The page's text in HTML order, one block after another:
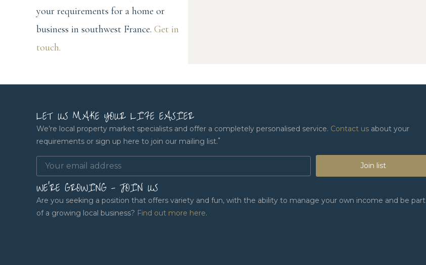
your requirements for a home or
business in southwest France. Get in
touch.
LET US MAKE YOUR LIFE EASIER
We’re local property market specialists and offer a completely personalised service. Contact us about your
requirements or sign up here to join our mailing list.*
Join list
WE'RE GROWING - JOIN US
Are you seeking a position that offers variety and fun, with the ability to manage your own income and be part
of a growing local business? Find out more here.